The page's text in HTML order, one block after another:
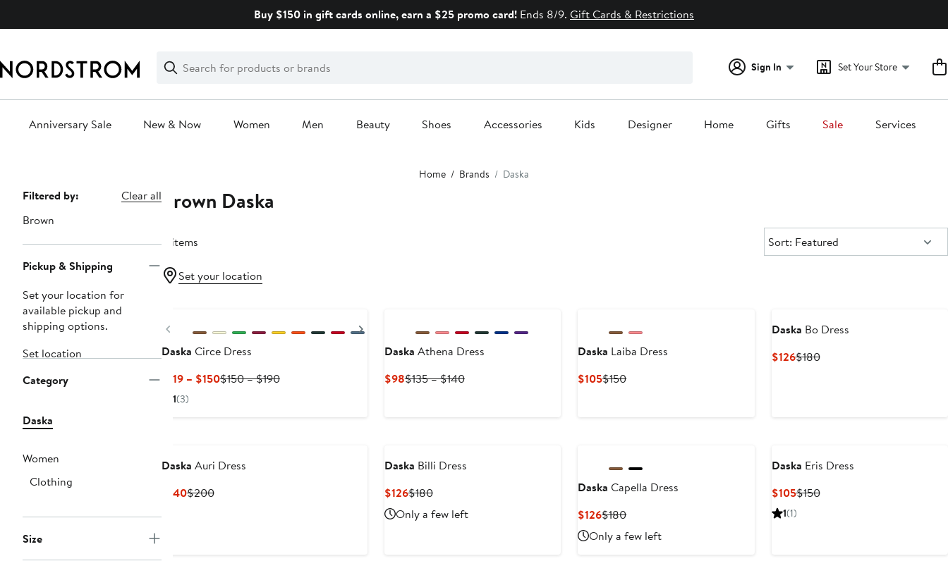
Buy $150 in gift cards online, earn a $25 promo card! Ends 8/9. Gift Cards & Restrictions
Search
Clear
Clear
Search
Sign In Set Your Store
Anniversary Sale New & Now Women Men Beauty Shoes Accessories Kids Designer Home Gifts Sale Services
Home Brands Daska
Page
Navigation
Filtered by:
Clear all
Brown
Pickup & Shipping
Set your location for
available pickup and
shipping options.
Set location
Category
Daska
Women
Clothing
Size
Brown Daska
8 items Sort:
Sort: Featured
Set your location
Previous
Daska Circe Dress
$119 – $150Current
$150 – $190Previous
1(3)
Daska Athena Dress
$98Current
$135 – $140Previous
Daska Laiba Dress
$105Current
$150Previous
Daska Bo Dress
$126Current
$180Previous
Daska Auri Dress
$140Current
$200Previous
Daska Billi Dress
$126Current
Price
$126
$180Previous
Price
$180
Only a few left
Daska Capella Dress
$126Current
Price
$126
$180Previous
Price
$180
Only a few left
Daska Eris Dress
$105Current
Price
$150Previous
1(1)